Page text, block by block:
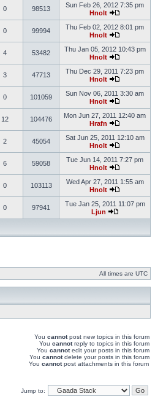
0 98513
Sun Feb 26, 2012 7:35 pm
Hnolt
0 99994
Thu Feb 02, 2012 8:01 pm
Hnolt
4 53482
Thu Jan 05, 2012 10:43 pm
Hnolt
3 47713
Thu Dec 29, 2011 7:23 pm
Hnolt
0 101059
Sun Nov 06, 2011 3:30 am
Hnolt
12 104476
Mon Jun 27, 2011 12:40 am
Hrafn
2 45054
Sat Jun 25, 2011 12:10 am
Hnolt
6 59058
Tue Jun 14, 2011 7:27 pm
Hnolt
0 103113
Wed Apr 27, 2011 1:55 am
Hnolt
0 97941
Tue Jan 25, 2011 11:07 pm
Ljun
All times are UTC
You cannotpost new topics in this forum
You cannotreply to topics in this forum
You cannotedit your posts in this forum
You cannotdelete your posts in this forum
You cannotpost attachments in this forum
Jump to: